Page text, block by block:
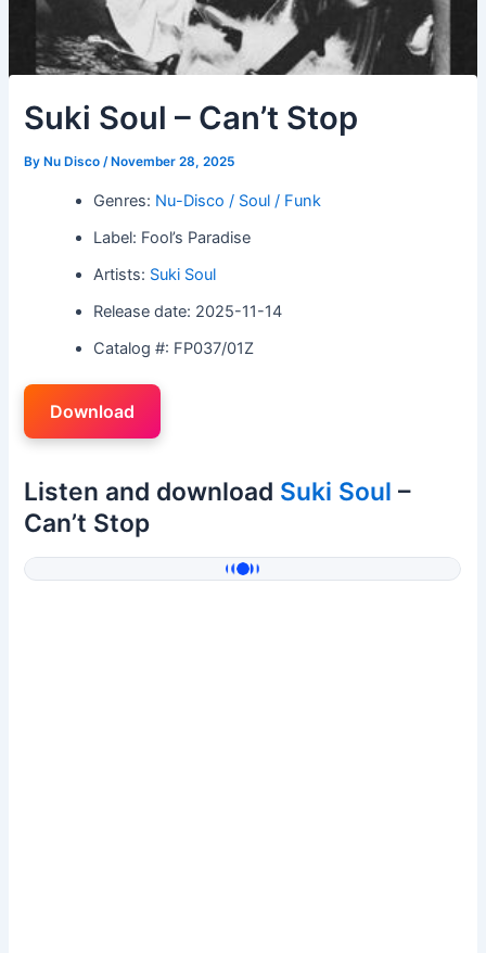
Suki Soul – Can’t Stop
By Nu Disco/ November 28, 2025
Genres: Nu-Disco / Soul / Funk
Label: Fool’s Paradise
Artists: Suki Soul
Release date: 2025-11-14
Catalog #: FP037/01Z
Download
Listen and download Suki Soul –
Can’t Stop